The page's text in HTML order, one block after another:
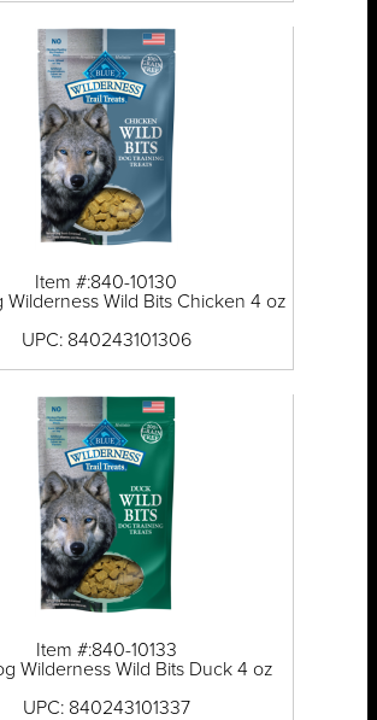
Item #:840-10130
Wilderness Wild Bits Chicken 4 oz
UPC: 840243101306
Item #:840-10133
Wilderness Wild Bits Duck 4 oz
UPC: 840243101337